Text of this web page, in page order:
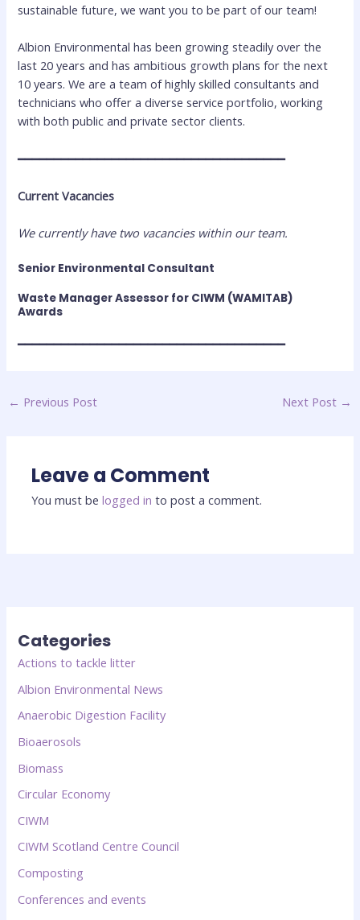
sustainable future, we want you to be part of our team!
Albion Environmental has been growing steadily over the
last 20 years and has ambitious growth plans for the next
10 years. We are a team of highly skilled consultants and
technicians who offer a diverse service portfolio, working
with both public and private sector clients.
━━━━━━━━━━━━━━━━━━━━━━━━━━━━━━━━━━━━━
Current Vacancies
We currently have two vacancies within our team.
Senior Environmental Consultant
Waste Manager Assessor for CIWM (WAMITAB)
Awards
━━━━━━━━━━━━━━━━━━━━━━━━━━━━━━━━━━━━━
← Previous Post Next Post →
Leave a Comment
You must belogged in to post a comment.
Categories
Actions to tackle litter
Albion Environmental News
Anaerobic Digestion Facility
Bioaerosols
Biomass
Circular Economy
CIWM
CIWM Scotland Centre Council
Composting
Conferences and events